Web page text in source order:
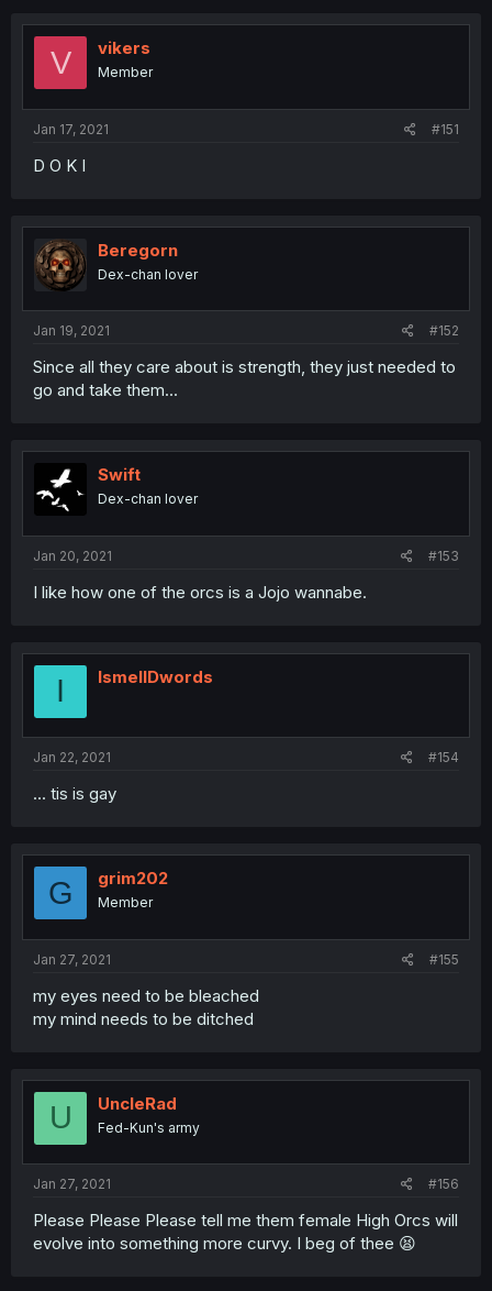
V vikers
Member
Jan 17, 2021 #151
D O K I
Beregorn
Dex-chan lover
Jan 19, 2021 #152
Since all they care about is strength, they just needed to
go and take them...
Swift
Dex-chan lover
Jan 20, 2021 #153
I like how one of the orcs is a Jojo wannabe.
I IsmellDwords
Jan 22, 2021 #154
... tis is gay
G grim202
Member
Jan 27, 2021 #155
my eyes need to be bleached
my mind needs to be ditched
U UncleRad
Fed-Kun's army
Jan 27, 2021 #156
Please Please Please tell me them female High Orcs will
evolve into something more curvy. I beg of thee 😫